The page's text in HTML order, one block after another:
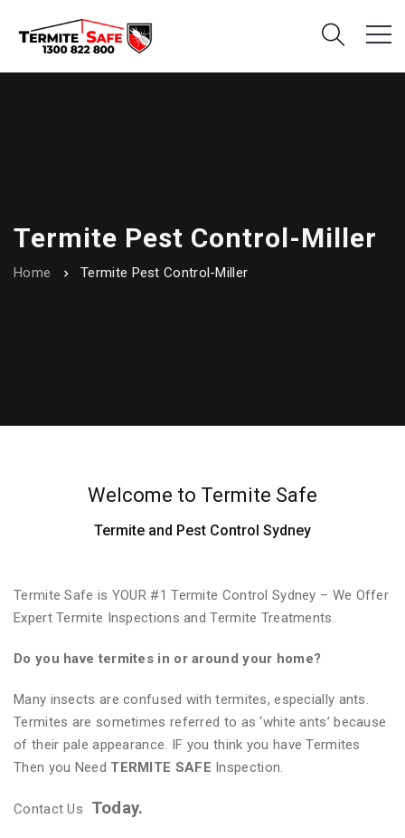
Termite Pest Control-Miller
Home Termite Pest Control-Miller
Welcome to Termite Safe
Termite and Pest Control Sydney
Termite Safe is YOUR #1 Termite Control Sydney – We Offer
Expert Termite Inspections and Termite Treatments.
Do you have termites in or around your home?
Many insects are confused with termites, especially ants.
Termites are sometimes referred to as ‘white ants’ because
of their pale appearance. IF you think you have Termites
Then you Need TERMITE SAFE Inspection.
Contact Us Today.